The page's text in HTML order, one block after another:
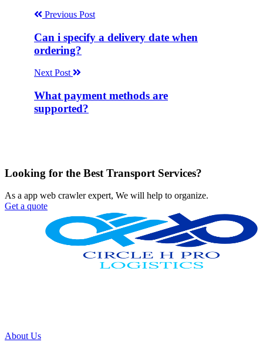
Previous Post
Can i specify a delivery date when
ordering?
Next Post
What payment methods are
supported?
Looking for the Best Transport Services?
As a app web crawler expert, We will help to organize.
Get a quote
About Us